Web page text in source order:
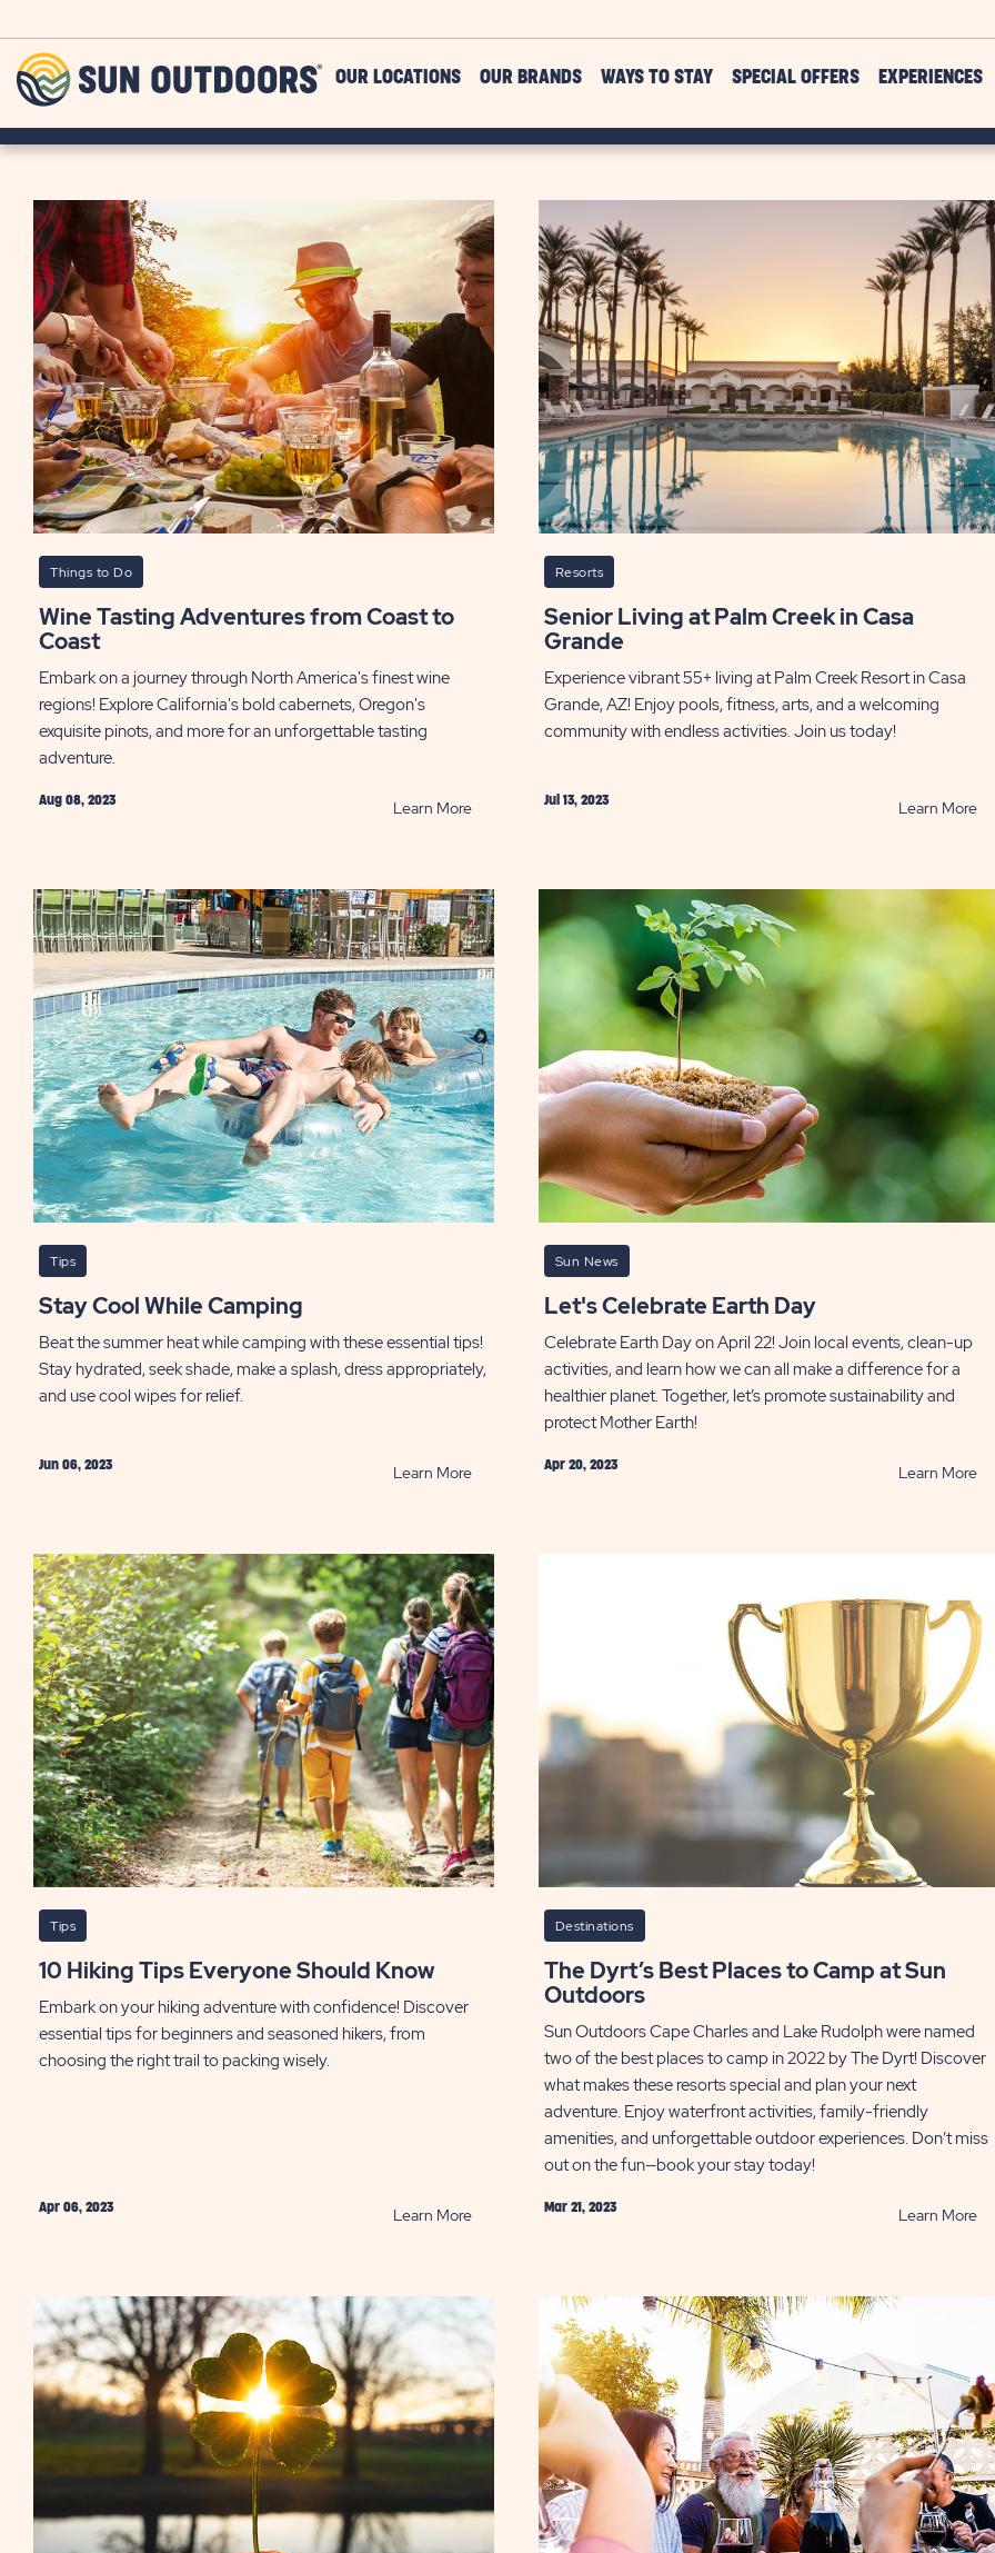
Outdoors
OUR LOCATIONS OUR BRANDS WAYS TO STAY SPECIAL OFFERS EXPERIENCES
Things to Do
Wine Tasting Adventures from Coast to
Coast
Embark on a journey through North America's finest wine
regions! Explore California's bold cabernets, Oregon's
exquisite pinots, and more for an unforgettable tasting
adventure.
Aug 08, 2023 Learn MoreREAD
Adventures
from
Coast
to
Coast
POST
Resorts
Senior Living at Palm Creek in Casa
Grande
Experience vibrant 55+ living at Palm Creek Resort in Casa
Grande, AZ! Enjoy pools, fitness, arts, and a welcoming
community with endless activities. Join us today!
Jul 13, 2023 Learn More
at
Tips
Stay Cool While Camping
Beat the summer heat while camping with these essential tips!
Stay hydrated, seek shade, make a splash, dress appropriately,
and use cool wipes for relief.
Jun 06, 2023 Learn MoreREAD
While
Camping
POST
Sun News
Let's Celebrate Earth Day
Celebrate Earth Day on April 22! Join local events, clean-up
activities, and learn how we can all make a difference for a
healthier planet. Together, let’s promote sustainability and
protect Mother Earth!
Apr 20, 2023 Learn More
Tips
10 Hiking Tips Everyone Should Know
Embark on your hiking adventure with confidence! Discover
essential tips for beginners and seasoned hikers, from
choosing the right trail to packing wisely.
Apr 06, 2023 Learn MoreREAD
Tips
Everyone
Should
Know
POST
Destinations
The Dyrt’s Best Places to Camp at Sun
Outdoors
Sun Outdoors Cape Charles and Lake Rudolph were named
two of the best places to camp in 2022 by The Dyrt! Discover
what makes these resorts special and plan your next
adventure. Enjoy waterfront activities, family-friendly
amenities, and unforgettable outdoor experiences. Don’t miss
out on the fun—book your stay today!
Mar 21, 2023 Learn More
at